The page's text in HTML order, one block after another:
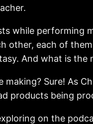
while performing
other, each of
And what is the
Sure! As
products being
on the